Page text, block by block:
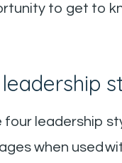
to get to
leadership
four leadership
when used